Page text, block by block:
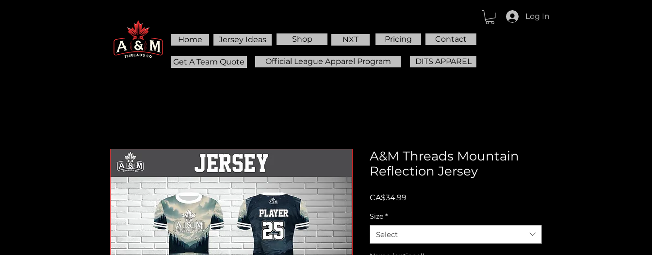
Home Jersey Ideas
Get A Team Quote
Shop Pricing Contact
Official League Apparel Program DITS APPAREL
NXT
Log In
A&M Threads Mountain
Reflection Jersey
CA$34.99
Size *
Select